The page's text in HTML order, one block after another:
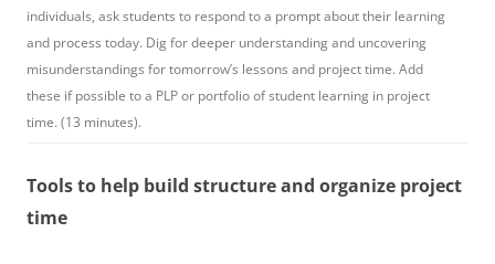
individuals, ask students to respond to a prompt about their learning
and process today. Dig for deeper understanding and uncovering
misunderstandings for tomorrow’s lessons and project time. Add
these if possible to a PLP or portfolio of student learning in project
time. (13 minutes).
Tools to help build structure and organize project
time